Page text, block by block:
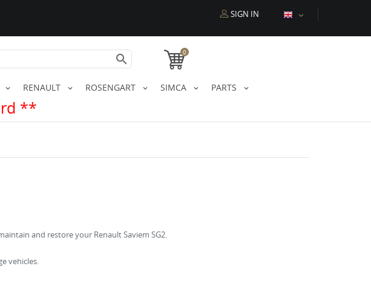
SIGN IN 
 0
RENAULT ROSENGART SIMCA PARTS
and restore your Renault Saviem SG2.
vehicles.